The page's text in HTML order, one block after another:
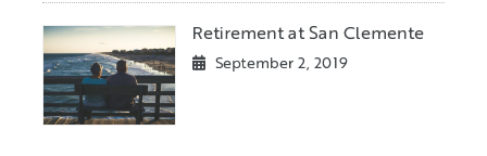
Retirement at San Clemente
September 2, 2019